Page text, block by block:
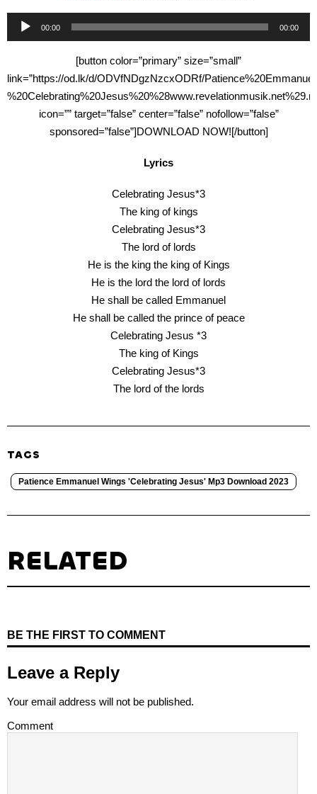
Audio
Player
00:00 00:00
[button color=”primary” size=”small”
link=”https://od.lk/d/ODVfNDgzNzcxODRf/
icon=”” target=”false” center=”false” nofollow=”false”
sponsored=”false”]DOWNLOAD NOW![/button]
Lyrics
Celebrating Jesus*3
The king of kings
Celebrating Jesus*3
The lord of lords
He is the king the king of Kings
He is the lord the lord of lords
He shall be called Emmanuel
He shall be called the prince of peace
Celebrating Jesus *3
The king of Kings
Celebrating Jesus*3
The lord of the lords
TAGS
Patience Emmanuel Wings 'Celebrating Jesus' Mp3 Download 2023
RELATED
BE THE FIRST TO COMMENT
Leave a Reply
Your email address will not be published.
Comment